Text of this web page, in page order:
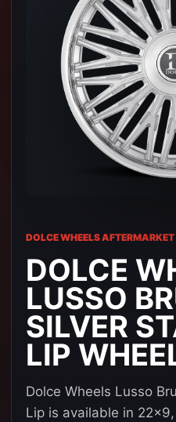
DOLCE WHEELS
DOLCE
LUSSO
SILVER
LIP
Dolce Wheels Lusso
Lip is available in